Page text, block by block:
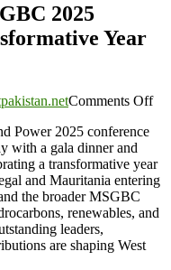
2025
Year
Comments Offon
Power 2025 conference
with a gala dinner and
a transformative year
and Mauritania entering
the broader MSGBC
renewables, and
leaders,
are shaping West